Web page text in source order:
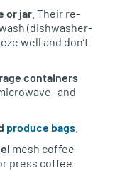
or jar . Their re-
(dishwasher-
well and don’t
containers
and
produce bags
mesh coffee
press coffee